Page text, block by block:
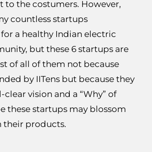
the costumers. However,
countless startups
a healthy Indian electric
but these 6 startups are
of all of them not because
by IITens but because they
clear vision and a “Why” of
these startups may blossom
their products.